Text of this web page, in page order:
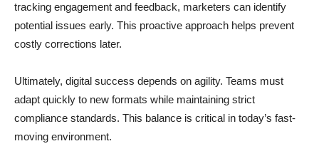
tracking engagement and feedback, marketers can identify
potential issues early. This proactive approach helps prevent
costly corrections later.
Ultimately, digital success depends on agility. Teams must
adapt quickly to new formats while maintaining strict
compliance standards. This balance is critical in today’s fast-
moving environment.